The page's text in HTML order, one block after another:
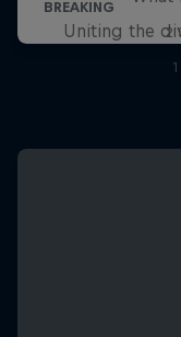
2
Uniting the